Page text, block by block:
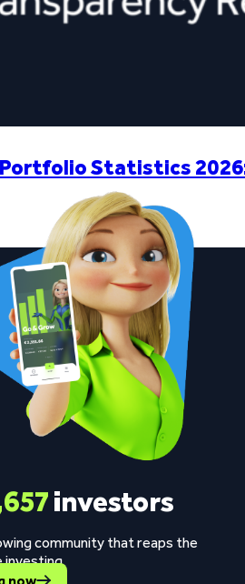
Statistics
investors
community that reaps the
investing.